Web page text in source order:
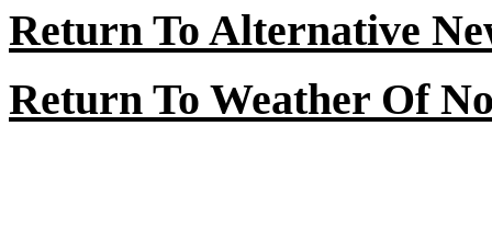
Return To Alternative
Return To Weather Of